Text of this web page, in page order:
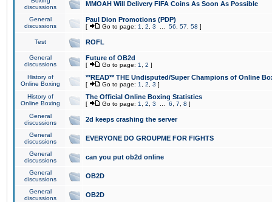
discussions
MMOAH Will Delivery FIFA Coins As Soon As Possible
General
discussions
Paul Dion Promotions (PDP)
[ Go to page: 1 2 3 56 57 58 ]
Test ROFL
General
discussions
Future of OB2d
[ Go to page: 1 2 ]
History of
Online Boxing
**READ** THE Undisputed/Super Champions of Online
[ Go to page: 1 2 3 ]
History of
Online Boxing
The Official Online Boxing Statistics
[ Go to page: 1 2 3 6 7 8 ]
General
discussions
2d keeps crashing the server
General
discussions
EVERYONE DO GROUPME FOR FIGHTS
General
discussions
can you put ob2d online
General
discussions
OB2D
General
discussions
OB2D